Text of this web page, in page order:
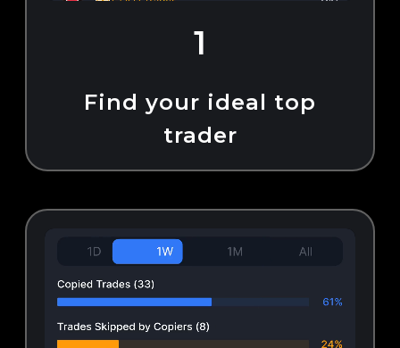
1
Find your ideal top
trader